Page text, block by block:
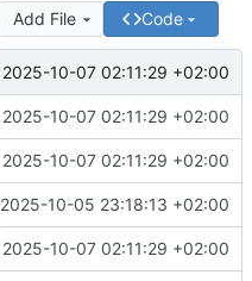
Add File Code
2025-10-07 02:11:29 +02:00
2025-10-07 02:11:29 +02:00
2025-10-07 02:11:29 +02:00
2025-10-05 23:18:13 +02:00
2025-10-07 02:11:29 +02:00